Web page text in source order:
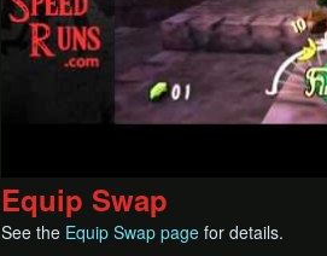
Equip Swap
See the Equip Swap page for details.